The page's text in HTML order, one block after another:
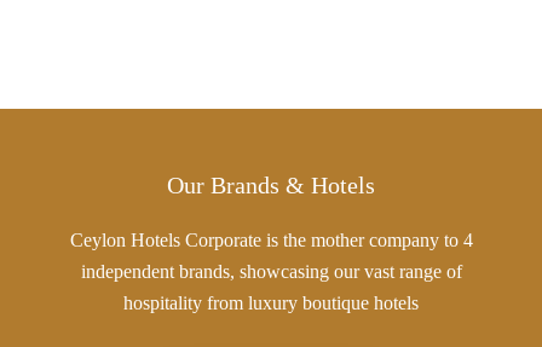
Our Brands & Hotels
Ceylon Hotels Corporate is the mother company to 4
independent brands, showcasing our vast range of
hospitality from luxury boutique hotels